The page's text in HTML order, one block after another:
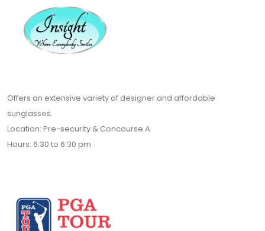
Offers an extensive variety of designer and affordable
sunglasses.
Location: Pre-security & Concourse A
Hours: 6:30 to 6:30 pm